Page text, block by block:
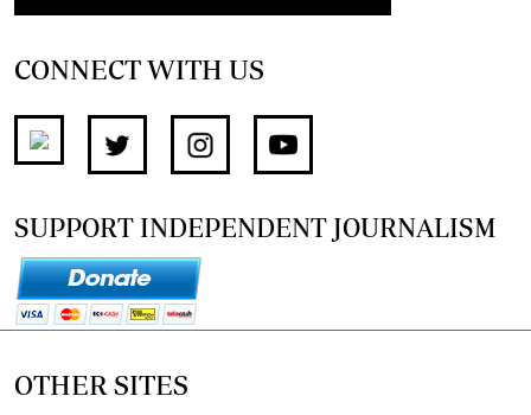
CONNECT WITH US
SUPPORT INDEPENDENT JOURNALISM
OTHER SITES